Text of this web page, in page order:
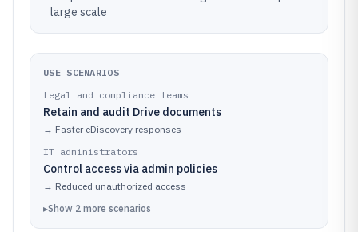
large scale
USE SCENARIOS
Legal and compliance teams
Retain and audit Drive documents
→ Faster eDiscovery responses
IT administrators
Control access via admin policies
→ Reduced unauthorized access
▸Show 2 more scenarios